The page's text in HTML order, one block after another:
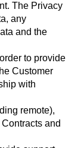
The Privacy
any
and the
to provide
Customer
with
remote),
and